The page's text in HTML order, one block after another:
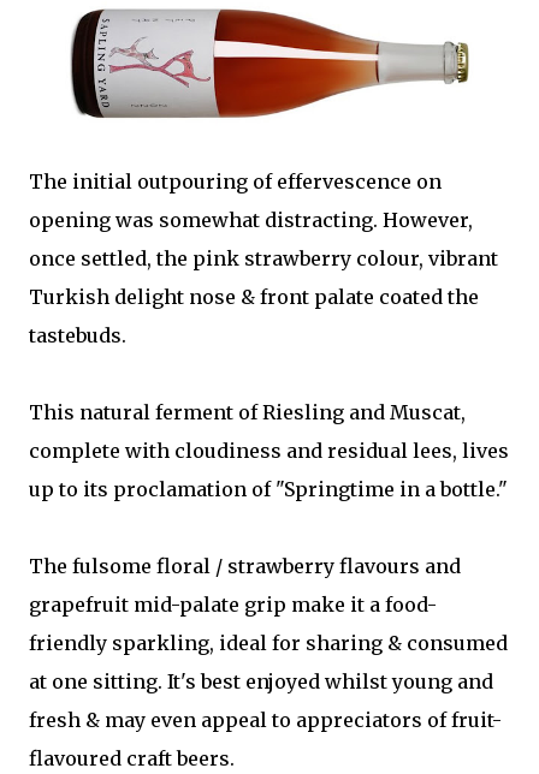
The initial outpouring of effervescence on
opening was somewhat distracting. However,
once settled, the pink strawberry colour, vibrant
Turkish delight nose & front palate coated the
tastebuds.
This natural ferment of Riesling and Muscat,
complete with cloudiness and residual lees, lives
up to its proclamation of "Springtime in a bottle."
The fulsome floral / strawberry flavours and
grapefruit mid-palate grip make it a food-
friendly sparkling, ideal for sharing & consumed
at one sitting. It's best enjoyed whilst young and
fresh & may even appeal to appreciators of fruit-
flavoured craft beers.